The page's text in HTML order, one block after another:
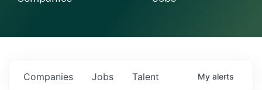
Jobs
Companies Talent My alerts